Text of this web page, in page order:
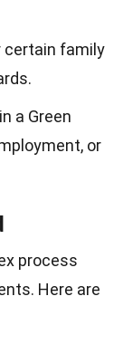
certain family
a Green
or
process
Here are